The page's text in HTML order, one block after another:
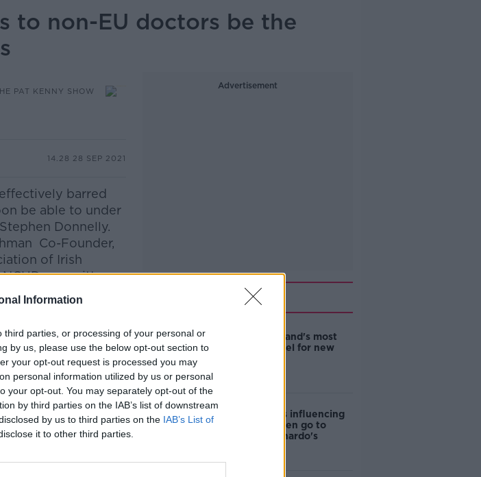
Information
parties, or processing of your personal or
by us, please use the below opt-out section to
your opt-out request is processed you may
personal information utilized by us or personal
your opt-out. You may separately opt-out of the
by third parties on the IAB’s list of downstream
by us to third parties on the IAB’s List of
it to other third parties.
to non-EU doctors be the
PAT KENNY SHOW
14.28 28 SEP 2021
barred
be able to under
Stephen Donnelly.
Co-Founder,
of Irish
committee
Advertisement
Related
EVs now Ireland's most
popular model for new
Cost of iPads influencing
where children go to
school - Barnardo's